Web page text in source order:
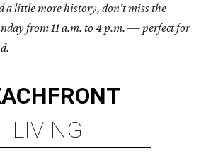
a little more history, don't miss the
from 11 a.m. to 4 p.m. — perfect for
LIVING